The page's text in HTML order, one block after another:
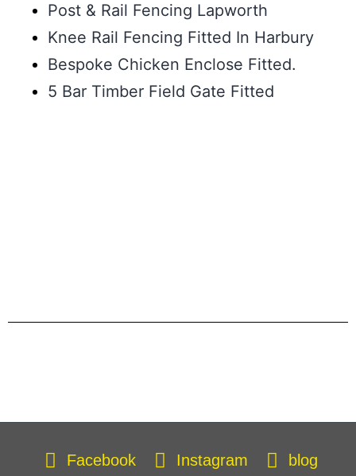
Post & Rail Fencing Lapworth
Knee Rail Fencing Fitted In Harbury
Bespoke Chicken Enclose Fitted.
5 Bar Timber Field Gate Fitted
Facebook Instagram blog